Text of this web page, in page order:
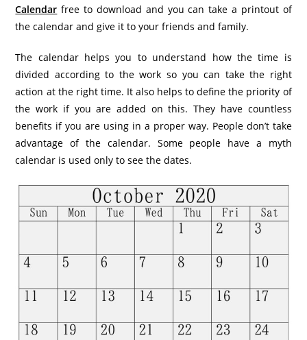
Calendar free to download and you can take a printout of
the calendar and give it to your friends and family.
The calendar helps you to understand how the time is
divided according to the work so you can take the right
action at the right time. It also helps to define the priority of
the work if you are added on this. They have countless
benefits if you are using in a proper way. People don’t take
advantage of the calendar. Some people have a myth
calendar is used only to see the dates.